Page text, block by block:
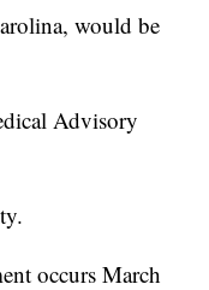
would be
Advisory
occurs March